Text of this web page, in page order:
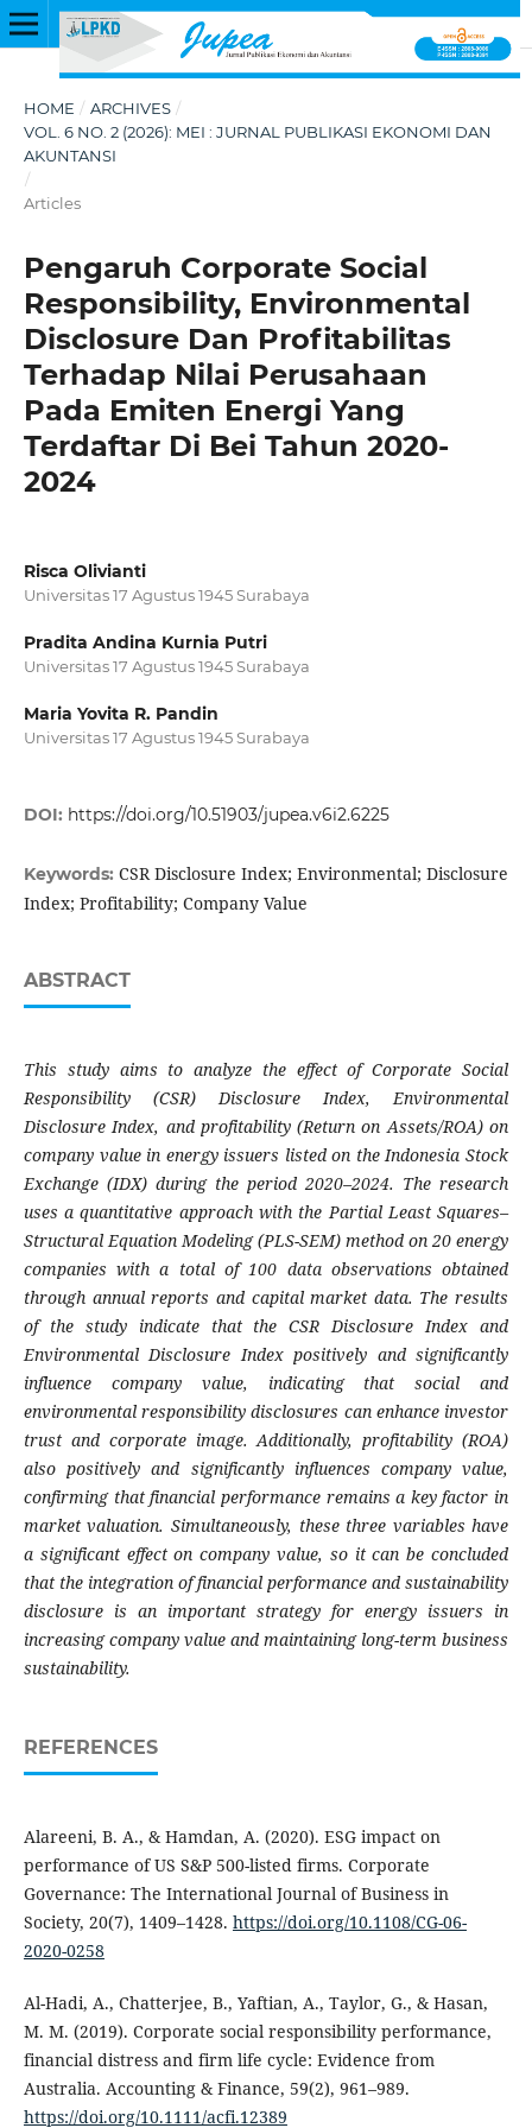
HOME / ARCHIVES /
VOL. 6 NO. 2 (2026): MEI : JURNAL PUBLIKASI EKONOMI DAN
AKUNTANSI
/
Articles
Pengaruh Corporate Social
Responsibility, Environmental
Disclosure Dan Profitabilitas
Terhadap Nilai Perusahaan
Pada Emiten Energi Yang
Terdaftar Di Bei Tahun 2020-
2024
Risca Olivianti
Universitas 17 Agustus 1945 Surabaya
Pradita Andina Kurnia Putri
Universitas 17 Agustus 1945 Surabaya
Maria Yovita R. Pandin
Universitas 17 Agustus 1945 Surabaya
DOI: https://doi.org/10.51903/jupea.v6i2.6225
Keywords: CSR Disclosure Index; Environmental; Disclosure
Index; Profitability; Company Value
ABSTRACT
This study aims to analyze the effect of Corporate Social
Responsibility (CSR) Disclosure Index, Environmental
Disclosure Index, and profitability (Return on Assets/ROA) on
company value in energy issuers listed on the Indonesia Stock
Exchange (IDX) during the period 2020–2024. The research
uses a quantitative approach with the Partial Least Squares–
Structural Equation Modeling (PLS-SEM) method on 20 energy
companies with a total of 100 data observations obtained
through annual reports and capital market data. The results
of the study indicate that the CSR Disclosure Index and
Environmental Disclosure Index positively and significantly
influence company value, indicating that social and
environmental responsibility disclosures can enhance investor
trust and corporate image. Additionally, profitability (ROA)
also positively and significantly influences company value,
confirming that financial performance remains a key factor in
market valuation. Simultaneously, these three variables have
a significant effect on company value, so it can be concluded
that the integration of financial performance and sustainability
disclosure is an important strategy for energy issuers in
increasing company value and maintaining long-term business
sustainability.
REFERENCES
Alareeni, B. A., & Hamdan, A. (2020). ESG impact on
performance of US S&P 500-listed firms. Corporate
Governance: The International Journal of Business in
Society, 20(7), 1409–1428. https://doi.org/10.1108/CG-06-
2020-0258
Al-Hadi, A., Chatterjee, B., Yaftian, A., Taylor, G., & Hasan,
M. M. (2019). Corporate social responsibility performance,
financial distress and firm life cycle: Evidence from
Australia. Accounting & Finance, 59(2), 961–989.
https://doi.org/10.1111/acfi.12389